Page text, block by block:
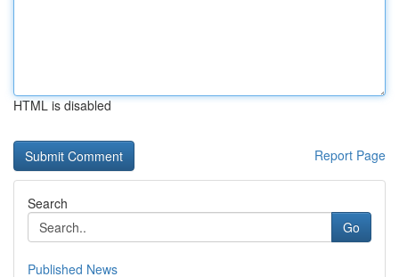
HTML is disabled
Report Page
Search
Go
Published News